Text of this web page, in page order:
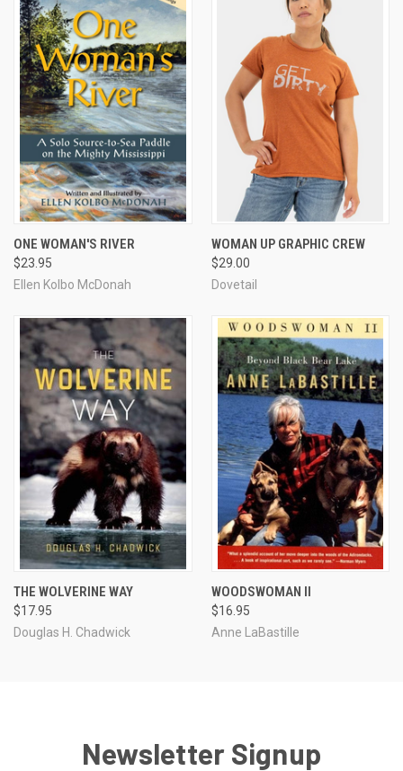
ONE WOMAN'S RIVER
$23.95
Ellen Kolbo McDonah
WOMAN UP GRAPHIC CREW
$29.00
Dovetail
THE WOLVERINE WAY
$17.95
Douglas H. Chadwick
WOODSWOMAN II
$16.95
Anne LaBastille
Newsletter Signup